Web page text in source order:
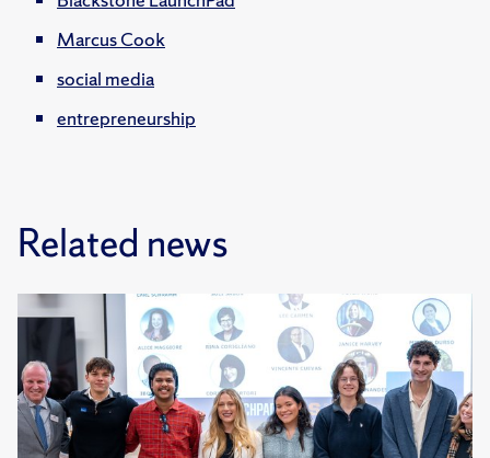
Marcus Cook
social media
entrepreneurship
Related news